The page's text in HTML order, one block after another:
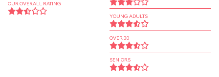
OUR OVERALL RATING
YOUNG ADULTS
OVER 30
SENIORS